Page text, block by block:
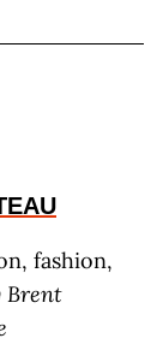
fashion,
Brent